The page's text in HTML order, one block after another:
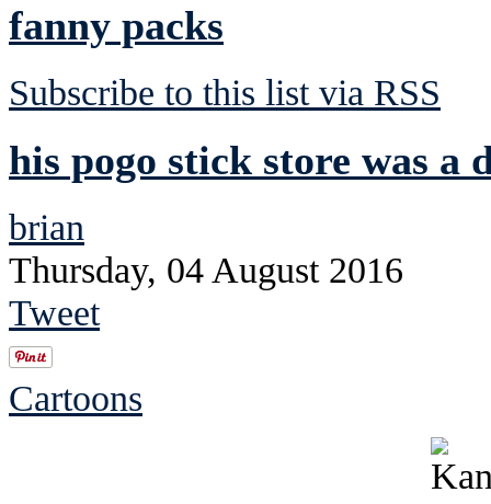
fanny packs
Subscribe to this list via RSS
his pogo stick store was a
brian
Thursday, 04 August 2016
Tweet
Cartoons